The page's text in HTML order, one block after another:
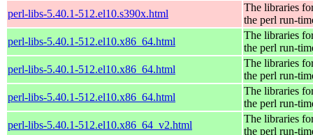
perl-libs-5.40.1-512.el10.s390x.html
The libraries
the perl run-
perl-libs-5.40.1-512.el10.x86_64.html
The libraries
the perl run-
perl-libs-5.40.1-512.el10.x86_64.html
The libraries
the perl run-
perl-libs-5.40.1-512.el10.x86_64.html
The libraries
the perl run-
perl-libs-5.40.1-512.el10.x86_64_v2.html
The libraries
the perl run-